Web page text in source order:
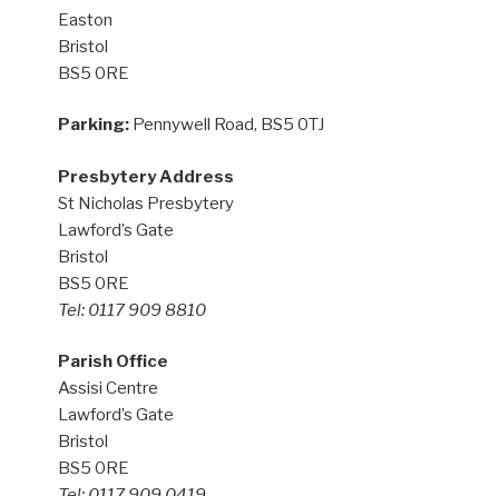
Easton
Bristol
BS5 0RE
Parking: Pennywell Road, BS5 0TJ
Presbytery Address
St Nicholas Presbytery
Lawford’s Gate
Bristol
BS5 0RE
Tel: 0117 909 8810
Parish Office
Assisi Centre
Lawford’s Gate
Bristol
BS5 0RE